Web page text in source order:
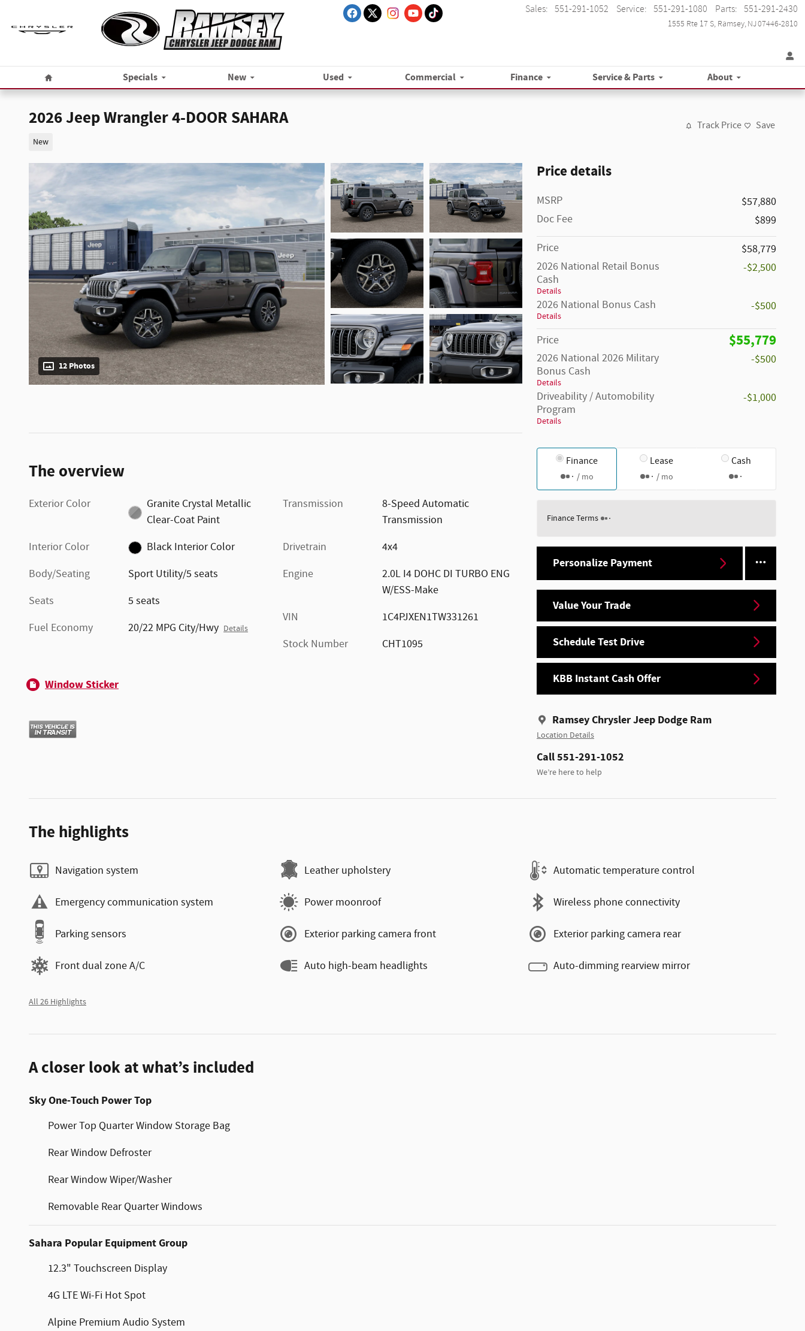
1555 Rte 17 S Ramsey,NJ07446-2810
Sales: 551-291-1052 Service: 551-291-1080 Parts: 551-291-2430
Home
Specials New Used Commercial Finance Service & Parts About
2026 Jeep Wrangler 4-DOOR SAHARA
New
Track Price Save
12 Photos
Price details
MSRP
$57,880
Doc Fee
$899
Price
$58,779
2026 National Retail Bonus
Cash
Details
-$2,500
2026 National Bonus Cash
Details
-$500
Price $55,779
2026 National 2026 Military
Bonus Cash
Details
-$500
Driveability / Automobility
Program
Details
-$1,000
Finance
/ mo
Lease
/ mo
Cash
Finance Terms
Personalize Payment
Value Your Trade
Schedule Test Drive
KBB Instant Cash Offer
Ramsey Chrysler Jeep Dodge Ram
Location Details
Call 551-291-1052
We’re here to help
The overview
Exterior Color
Granite Crystal Metallic
Clear-Coat Paint
Interior Color
Black Interior Color
Body/Seating
Sport Utility/5 seats
Seats
5 seats
Fuel Economy
20/22 MPG City/Hwy Details
Transmission
8-Speed Automatic
Transmission
Drivetrain
4x4
Engine
2.0L I4 DOHC DI TURBO ENG
W/ESS-Make
VIN
1C4PJXEN1TW331261
Stock Number
CHT1095
Window Sticker
The highlights
Navigation system Leather upholstery Automatic temperature control
Emergency communication system Power moonroof Wireless phone connectivity
Parking sensors Exterior parking camera front Exterior parking camera rear
Front dual zone A/C Auto high-beam headlights Auto-dimming rearview mirror
All 26 Highlights
A closer look at what’s included
Sky One-Touch Power Top
Power Top Quarter Window Storage Bag
Rear Window Defroster
Rear Window Wiper/Washer
Removable Rear Quarter Windows
Sahara Popular Equipment Group
12.3" Touchscreen Display
4G LTE Wi-Fi Hot Spot
Alpine Premium Audio System